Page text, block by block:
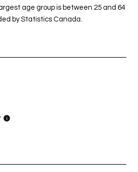
age group is between 25 and 64
by Statistics Canada.